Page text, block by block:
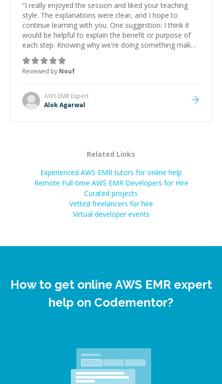
“I really enjoyed the session and liked your teaching
style. The explanations were clear, and I hope to
continue learning with you. One suggestion: I think it
would be helpful to explain the benefit or purpose of
each step. Knowing why we're doing something makes
it easier to understand and remember. It would also be
great if the steps could be shared afterward as a
reference.”
Reviewed by Nouf
AWS EMR Expert
Alok Agarwal
Related Links
Experienced AWS EMR tutors for online help
Remote Full-time AWS EMR Developers for Hire
Curated projects
Vetted freelancers for hire
Virtual developer events
How to get online AWS EMR expert
help on Codementor?